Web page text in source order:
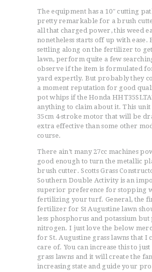
The equipment has a 10″ cutting
pretty remarkable for a brush
all that charged power, this weed
nonetheless starts off up with ease.
settling along on the fertilizer to
lawn, perform quite a few
observe if the item is formulated
yard expertly. But probably they
a moment reputation for good
pot whips if the Honda
anything to claim about it. This unit
35cm 4-stroke motor that will be
extra effective than some other
course.
There ain’t many 27cc machines
good enough to turn the metallic
brush cutter. Scotts Grass
Southern Double Activity is an
superior preference for stopping
fertilizing your turf. General, the
fertilizer for St Augustine lawn
less phosphorus and potassium
nitrogen. I just love the below
for St. Augustine grass lawns that I
care of. You can increase this to
grass lawns and it will create the
increasing state and guide your